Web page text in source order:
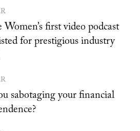
Women’s first video podcast
for prestigious industry
sabotaging your financial